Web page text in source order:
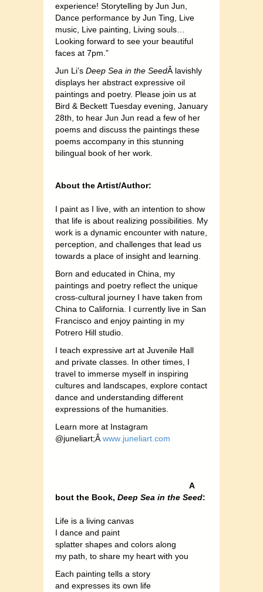
experience! Storytelling by Jun Jun,
Dance performance by Jun Ting, Live
music, Live painting, Living souls…
Looking forward to see your beautiful
faces at 7pm.”
Jun Li’s Deep Sea in the SeedÂ lavishly
displays her abstract expressive oil
paintings and poetry. Please join us at
Bird & Beckett Tuesday evening, January
28th, to hear Jun Jun read a few of her
poems and discuss the paintings these
poems accompany in this stunning
bilingual book of her work.
About the Artist/Author:
I paint as I live, with an intention to show
that life is about realizing possibilities. My
work is a dynamic encounter with nature,
perception, and challenges that lead us
towards a place of insight and learning.
Born and educated in China, my
paintings and poetry reflect the unique
cross-cultural journey I have taken from
China to California. I currently live in San
Francisco and enjoy painting in my
Potrero Hill studio.
I teach expressive art at Juvenile Hall
and private classes. In other times, I
travel to immerse myself in inspiring
cultures and landscapes, explore contact
dance and understanding different
expressions of the humanities.
Learn more at Instagram
@juneliart;Âwww.juneliart.com
A
bout the Book, Deep Sea in the Seed:
Life is a living canvas
I dance and paint
splatter shapes and colors along
my path, to share my heart with you
Each painting tells a story
and expresses its own life